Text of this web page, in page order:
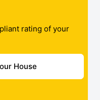
rating of your
House